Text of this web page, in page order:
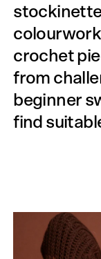
colourwork
crochet
from
beginner
find